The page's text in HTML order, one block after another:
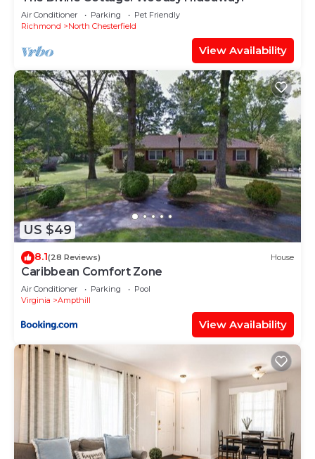
Air Conditioner Parking
Pet Friendly
Richmond
North Chesterfield
View Availability
US $49
8.1(28 Reviews) House
Caribbean Comfort Zone
Air Conditioner Parking
Pool
Virginia
Ampthill
View Availability